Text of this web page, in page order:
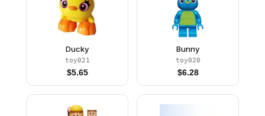
Ducky
toy021
$5.65
Bunny
toy020
$6.28